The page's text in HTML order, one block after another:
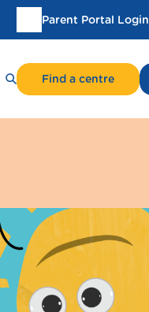
Translate
page
Parent Portal Login
Find a centre